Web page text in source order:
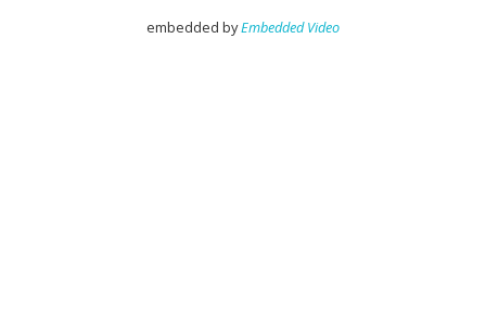
embedded byEmbedded Video